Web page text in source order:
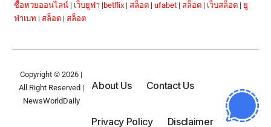
ซื้อหวยออนไลน์| เว็บยูฟ่า | betflix| สล็อต| ufabet| สล็อต| เว็บสล็อต| ยู
ฟ่าเบท | สล็อต| สล็อต
Copyright © 2026 |
All Right Reserved |
NewsWorldDaily
About Us Contact Us
Privacy Policy Disclaimer